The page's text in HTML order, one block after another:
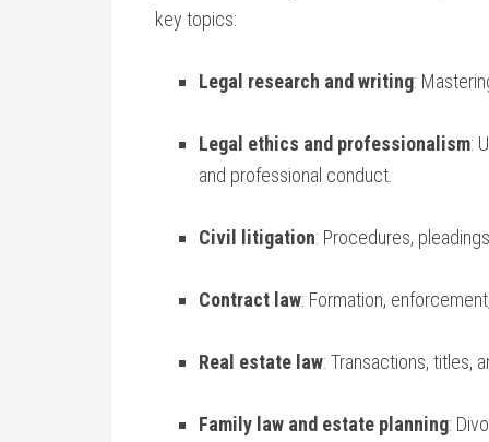
key ⁣topics:
Legal research and writing:
Legal ethics ‌and ‌professionalism:
and professional conduct.
Civil litigation: Procedures,
Contract law: Formation,
Real estate law: Transactions, titles,
Family law and estate planning: